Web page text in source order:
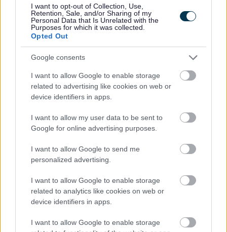
I want to opt-out of Collection, Use,
Retention, Sale, and/or Sharing of my
Personal Data that Is Unrelated with the
Purposes for which it was collected.
Opted Out
Google consents
I want to allow Google to enable storage
related to advertising like cookies on web or
device identifiers in apps.
I want to allow my user data to be sent to
Google for online advertising purposes.
I want to allow Google to send me
personalized advertising.
I want to allow Google to enable storage
related to analytics like cookies on web or
device identifiers in apps.
I want to allow Google to enable storage
collection.
Festive wrapping paper can be recycled in red bags provided
it’s not made from foil, plastic, or glitter wrap. Christmas cards
can be recycled in your red bags too. All food waste can be
You can find Christmas recycling tips at:
https://walesrecycles.org.uk/and tips for reducing food
waste this Christmas from Love Food Hate Waste:
https://www.lovefoodhatewaste.com/
Garden waste
December. There will be one additional collection between
6th – 17th January 2025 to help with the collection of leaf fall
and Christmas trees. Please place your Christmas trees
inside or next to your garden waste bin for collection.